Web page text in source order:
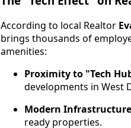
According to local Realtor
brings thousands of
amenities:
Proximity to "Tech
developments in West
Modern
ready properties.